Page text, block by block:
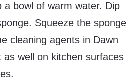
a bowl of warm water. Dip
Squeeze the sponge
cleaning agents in Dawn
as well on kitchen surfaces